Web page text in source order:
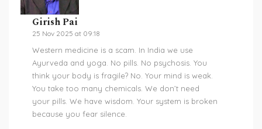
Girish Pai
25 Nov 2025 at 09:18
Western medicine is a scam. In India we use
Ayurveda and yoga. No pills. No psychosis. You
think your body is fragile? No. Your mind is weak.
You take too many chemicals. We don’t need
your pills. We have wisdom. Your system is broken
because you fear silence.